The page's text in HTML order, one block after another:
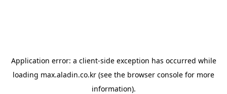
Application error: a client-side exception has occurred while
loading max.aladin.co.kr (see the browser console for more
information).